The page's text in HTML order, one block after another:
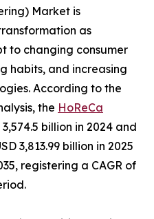
Market is
as
to changing consumer
habits, and increasing
According to the
the HoReCa
billion in 2024 and
3,813.99 billion in 2025
registering a CAGR of